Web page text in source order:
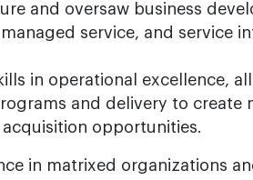
and oversaw business
service, and service
in operational excellence,
and delivery to create
opportunities.
in matrixed organizations